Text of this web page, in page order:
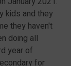
kids and they
they haven't
doing all
year of
for